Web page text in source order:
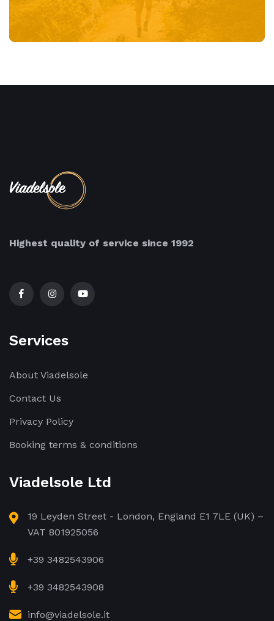
Highest quality of service since 1992
Services
About Viadelsole
Contact Us
Privacy Policy
Booking terms & conditions
Viadelsole Ltd
19 Leyden Street - London, England E1 7LE (UK) –
VAT 801925056
+39 3482543906
+39 3482543908
info@viadelsole.it